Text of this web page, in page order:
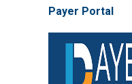
Payer Portal